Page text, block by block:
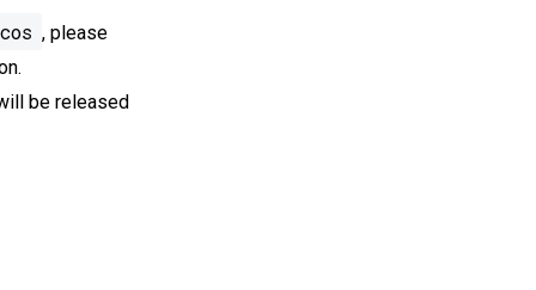
, please
be released